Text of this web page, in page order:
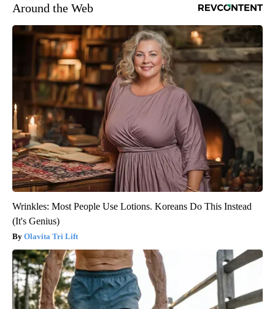
Around the Web
Wrinkles: Most People Use Lotions. Koreans Do This Instead
(It's Genius)
Olavita Tri Lift